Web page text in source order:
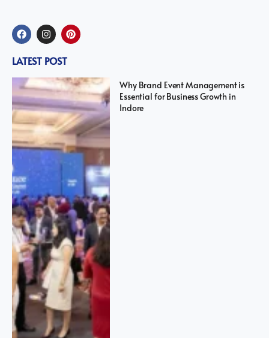
LATEST POST
Why Brand Event Management is
Essential for Business Growth in
Indore